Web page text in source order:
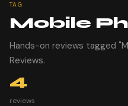
TAG
Mobile
Hands-on reviews tagged
Reviews.
4
reviews